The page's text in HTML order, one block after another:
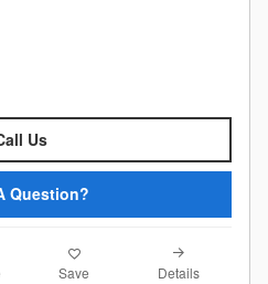
Us
Question?
Save Details